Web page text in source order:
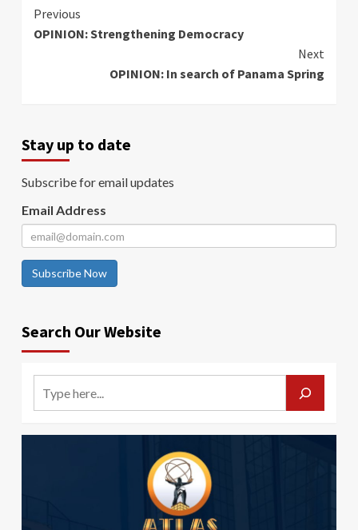
Continue
Reading
Previous
OPINION: Strengthening Democracy
Next
OPINION: In search of Panama Spring
Stay up to date
Subscribe for email updates
Email Address
Subscribe Now
Search Our Website